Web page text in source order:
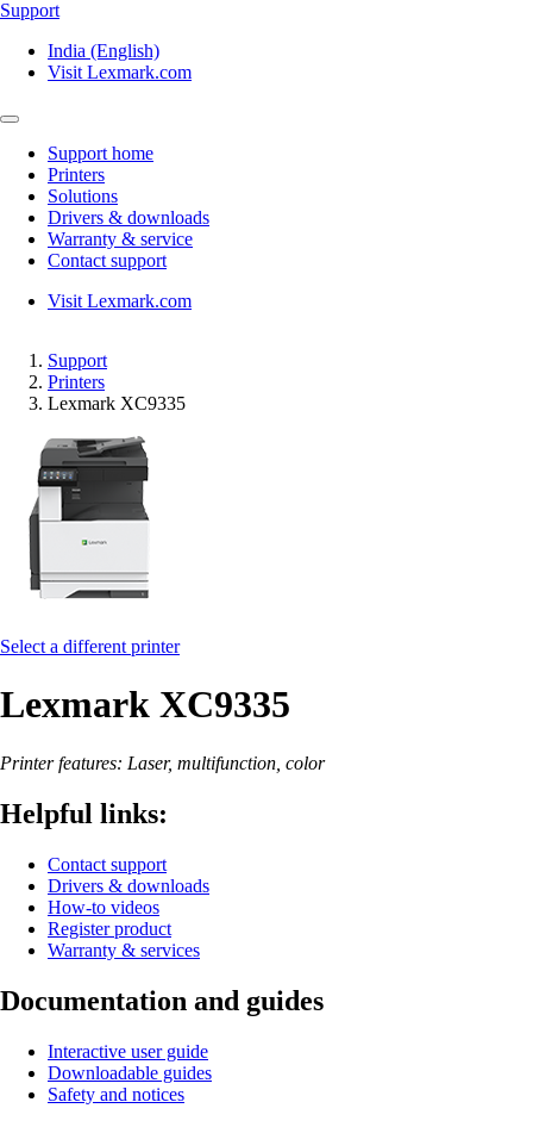
Support
India (English)
Visit Lexmark.com
Support home
Printers
Solutions
Drivers & downloads
Warranty & service
Contact support
Visit Lexmark.com
Support
Printers
Lexmark XC9335
Select a different printer
Lexmark XC9335
Printer features: Laser, multifunction, color
Helpful links:
Contact support
Drivers & downloads
How-to videos
Register product
Warranty & services
Documentation and guides
Interactive user guide
Downloadable guides
Safety and notices